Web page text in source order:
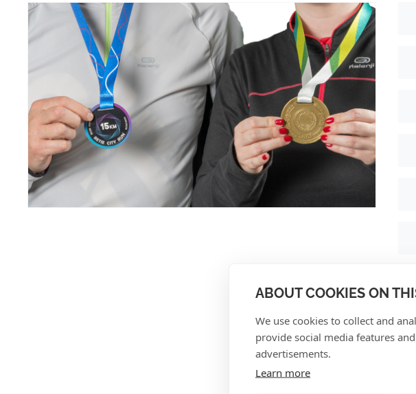
ABOUT COOKIES ON
We use cookies to collect and
provide social media features
advertisements.
Learn more